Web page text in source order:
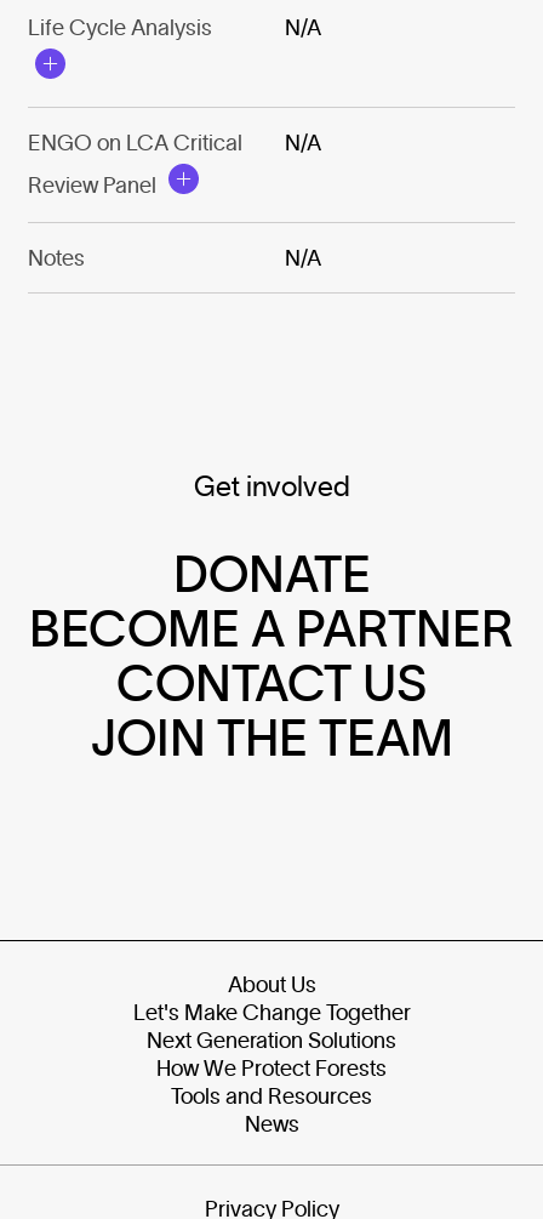
Life Cycle Analysis N/A
ENGO on LCA Critical
Review Panel
N/A
Notes N/A
Get involved
DONATE
BECOME A PARTNER
CONTACT US
JOIN THE TEAM
About Us
Let's Make Change Together
Next Generation Solutions
How We Protect Forests
Tools and Resources
News
Privacy Policy